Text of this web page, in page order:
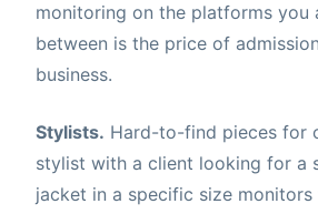
monitoring on the platforms you
between is the price of
business.
Stylists. Hard-to-find pieces for
stylist with a client looking for a
jacket in a specific size